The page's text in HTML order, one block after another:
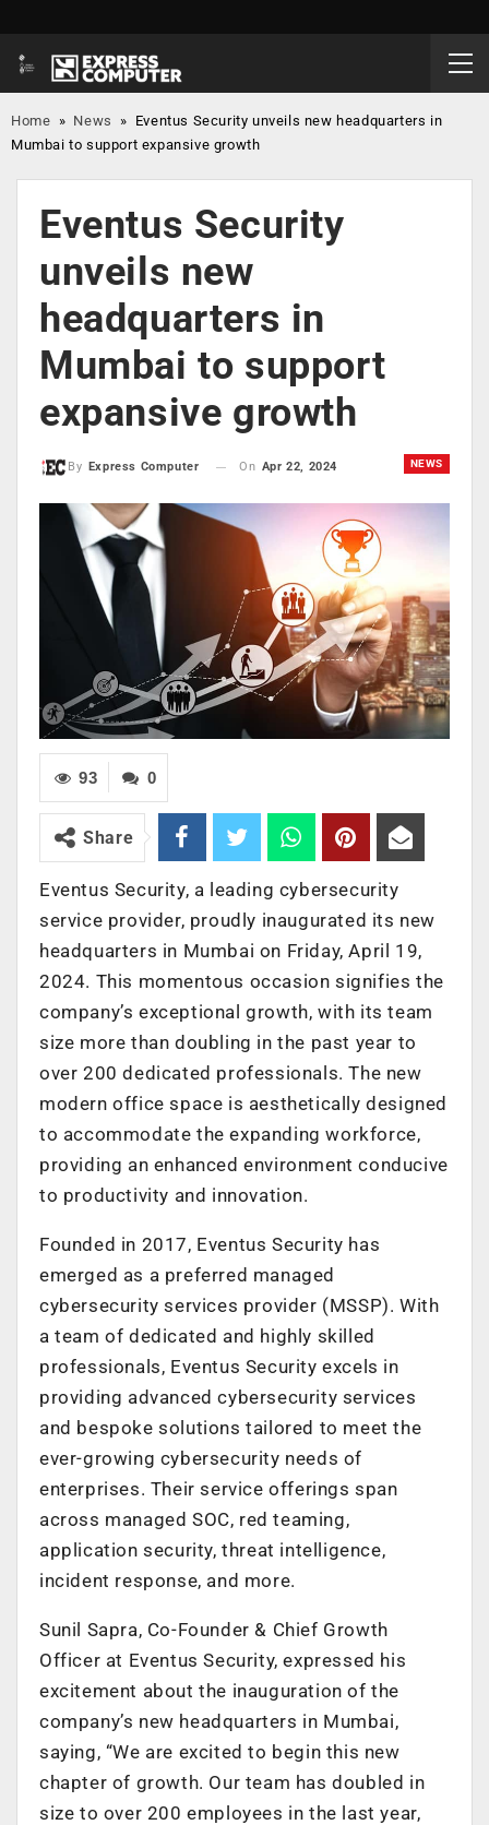
Home » News » Eventus Security unveils new headquarters in
Mumbai to support expansive growth
Eventus Security
unveils new
headquarters in
Mumbai to support
expansive growth
NEWS
By Express Computer On Apr 22, 2024
0
93
Share
Eventus Security, a leading cybersecurity
service provider, proudly inaugurated its new
headquarters in Mumbai on Friday, April 19,
2024. This momentous occasion signifies the
company’s exceptional growth, with its team
size more than doubling in the past year to
over 200 dedicated professionals. The new
modern office space is aesthetically designed
to accommodate the expanding workforce,
providing an enhanced environment conducive
to productivity and innovation.
Founded in 2017, Eventus Security has
emerged as a preferred managed
cybersecurity services provider (MSSP). With
a team of dedicated and highly skilled
professionals, Eventus Security excels in
providing advanced cybersecurity services
and bespoke solutions tailored to meet the
ever-growing cybersecurity needs of
enterprises. Their service offerings span
across managed SOC, red teaming,
application security, threat intelligence,
incident response, and more.
Sunil Sapra, Co-Founder & Chief Growth
Officer at Eventus Security, expressed his
excitement about the inauguration of the
company’s new headquarters in Mumbai,
saying, “We are excited to begin this new
chapter of growth. Our team has doubled in
size to over 200 employees in the last year,